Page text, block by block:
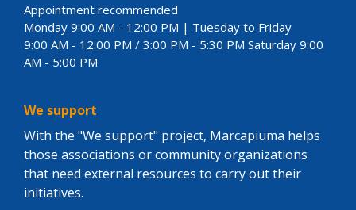
Appointment recommended
Monday 9:00 AM - 12:00 PM | Tuesday to Friday
9:00 AM - 12:00 PM / 3:00 PM - 5:30 PM Saturday 9:00
AM - 5:00 PM
We support
With the "We support" project, Marcapiuma helps
those associations or community organizations
that need external resources to carry out their
initiatives.